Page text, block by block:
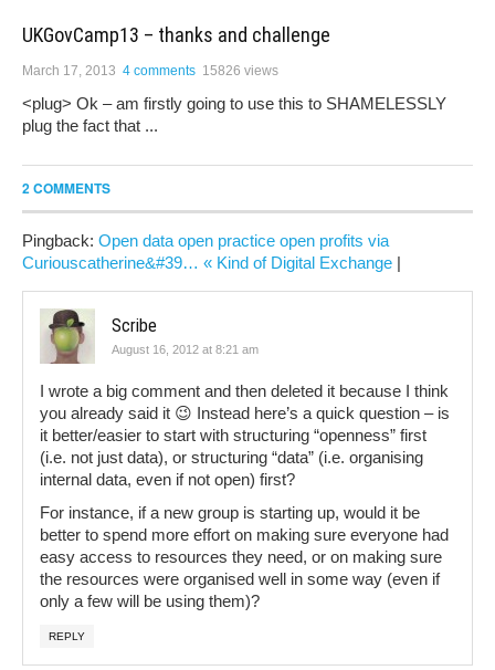
UKGovCamp13 – thanks and challenge
March 17, 2013 4 comments 15826 views
<plug> Ok – am firstly going to use this to SHAMELESSLY
plug the fact that ...
2 COMMENTS
Pingback: Open data open practice open profits via
Curiouscatherine&#39… « Kind of Digital Exchange |
Scribe
August 16, 2012 at 8:21 am
I wrote a big comment and then deleted it because I think
you already said it 😉 Instead here’s a quick question – is
it better/easier to start with structuring “openness” first
(i.e. not just data), or structuring “data” (i.e. organising
internal data, even if not open) first?
For instance, if a new group is starting up, would it be
better to spend more effort on making sure everyone had
easy access to resources they need, or on making sure
the resources were organised well in some way (even if
only a few will be using them)?
REPLY